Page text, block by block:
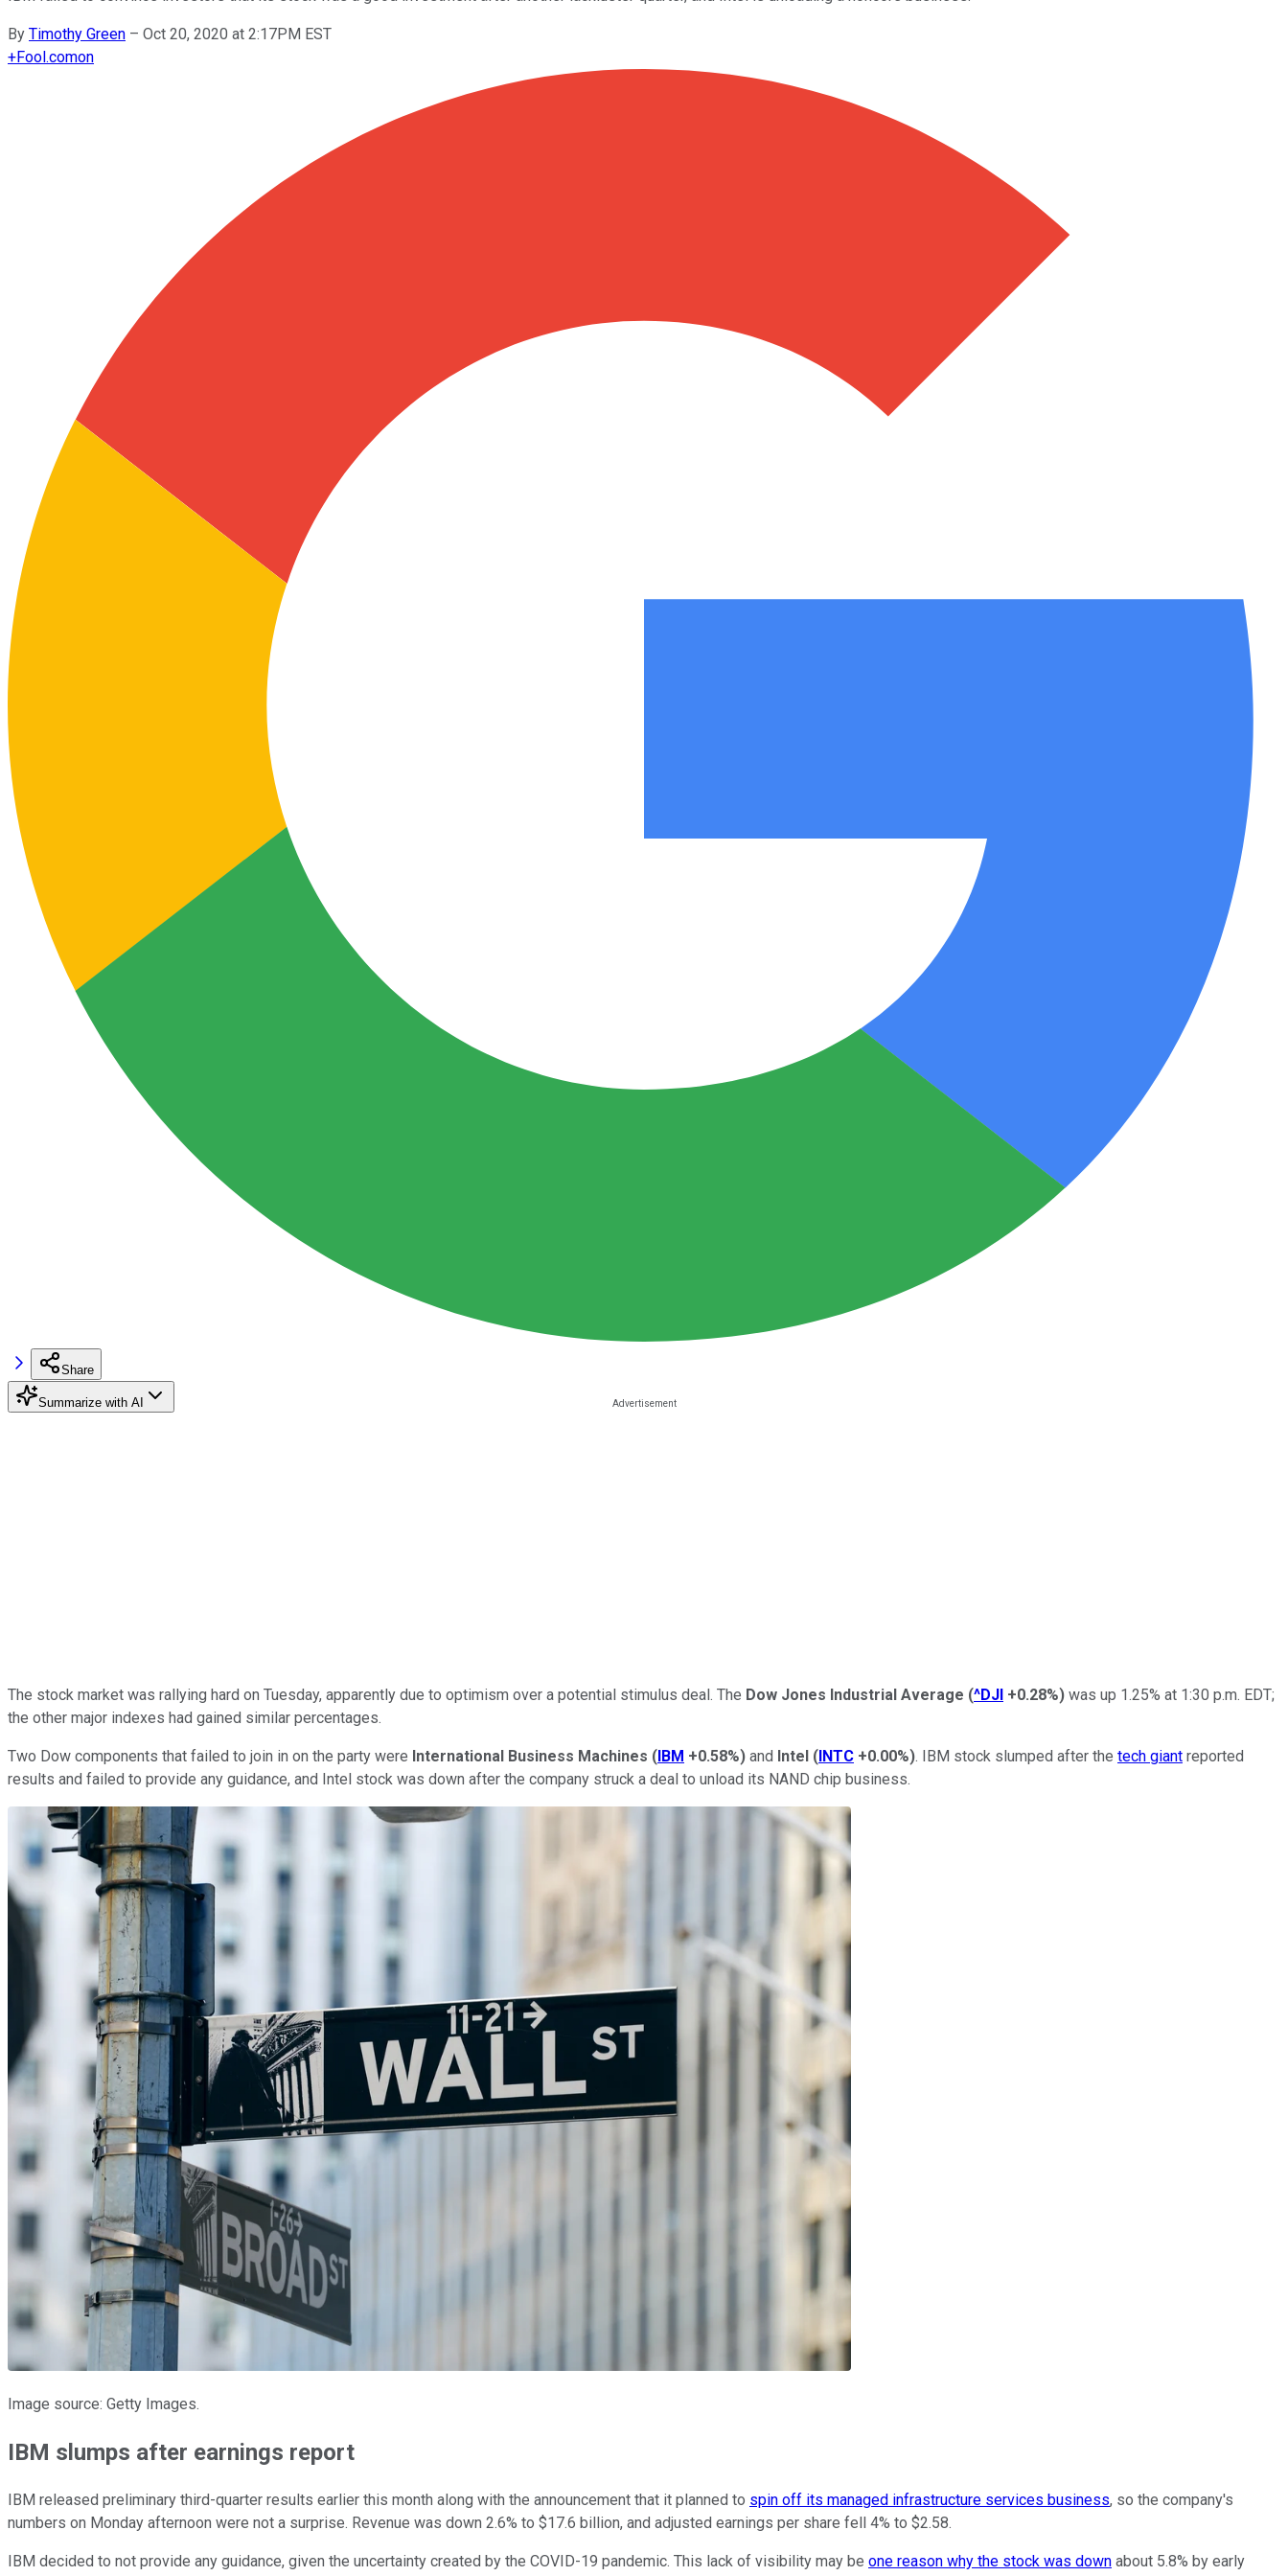
By Timothy Green – Oct 20, 2020 at 2:17PM EST
+Fool.comon
Share
Summarize with AI
The stock market was rallying hard on Tuesday, apparently due to optimism over a potential stimulus deal. The Dow Jones Industrial Average (^DJI +0.28%) was up 1.25% at 1:30 p.m. EDT;
the other major indexes had gained similar percentages.
Two Dow components that failed to join in on the party were International Business Machines (IBM +0.58%) and Intel (INTC +0.00%). IBM stock slumped after the tech giant reported
results and failed to provide any guidance, and Intel stock was down after the company struck a deal to unload its NAND chip business.
Image source: Getty Images.
IBM slumps after earnings report
IBM released preliminary third-quarter results earlier this month along with the announcement that it planned to spin off its managed infrastructure services business, so the company's
numbers on Monday afternoon were not a surprise. Revenue was down 2.6% to $17.6 billion, and adjusted earnings per share fell 4% to $2.58.
IBM decided to not provide any guidance, given the uncertainty created by the COVID-19 pandemic. This lack of visibility may be one reason why the stock was down about 5.8% by early